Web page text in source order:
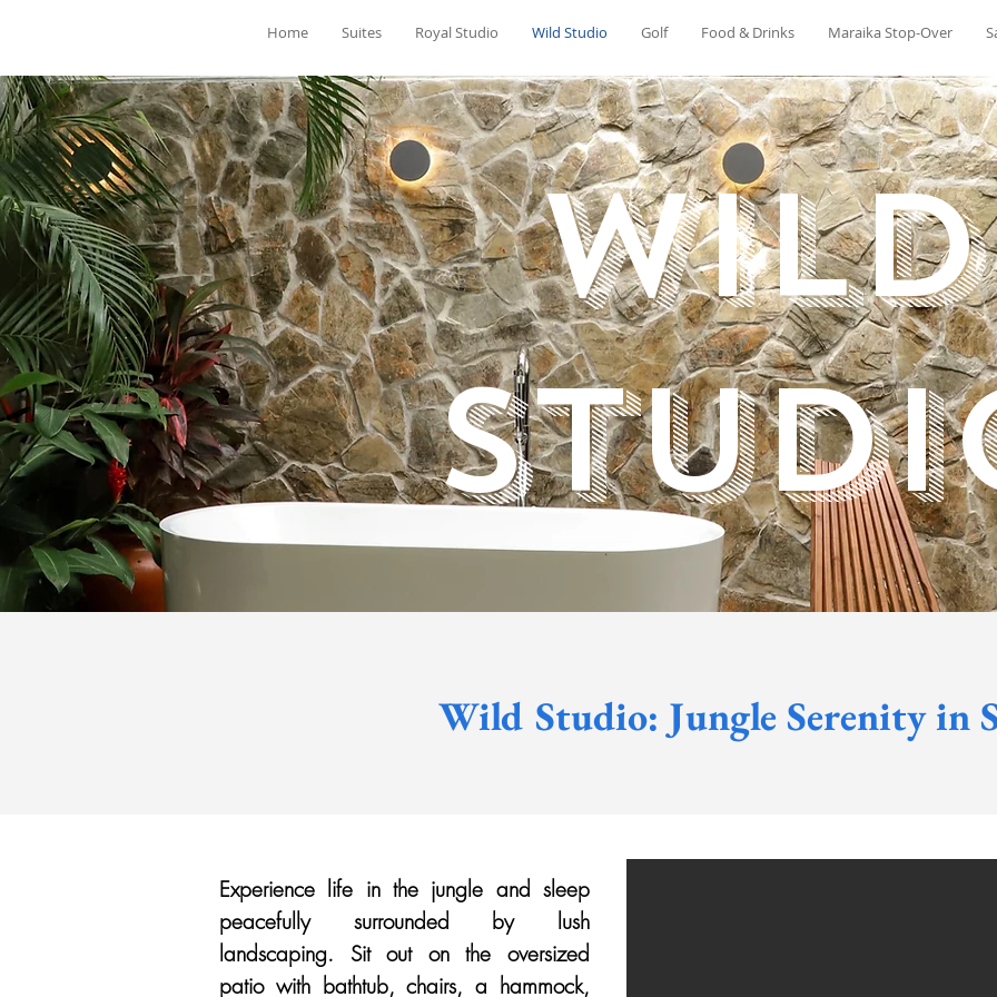
Home Suites Royal Studio Wild Studio Golf Food & Drinks Maraika Stop-Over
wild
Wild Studio: Jungle Serenity in
Experience life in the jungle and sleep
peacefully surrounded by lush
landscaping. Sit out on the oversized
patio with bathtub, chairs, a hammock,